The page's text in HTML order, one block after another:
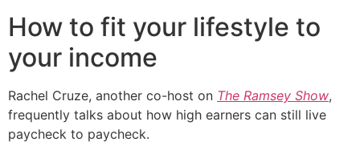
How to fit your lifestyle to
your income
Rachel Cruze, another co-host on The Ramsey Show,
frequently talks about how high earners can still live
paycheck to paycheck.